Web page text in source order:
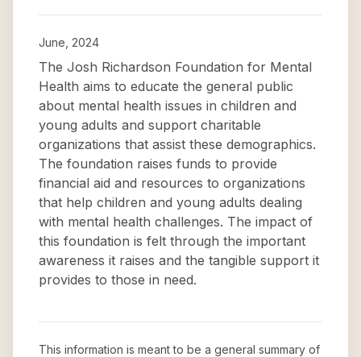
June, 2024
The Josh Richardson Foundation for Mental
Health aims to educate the general public
about mental health issues in children and
young adults and support charitable
organizations that assist these demographics.
The foundation raises funds to provide
financial aid and resources to organizations
that help children and young adults dealing
with mental health challenges. The impact of
this foundation is felt through the important
awareness it raises and the tangible support it
provides to those in need.
This information is meant to be a general summary of